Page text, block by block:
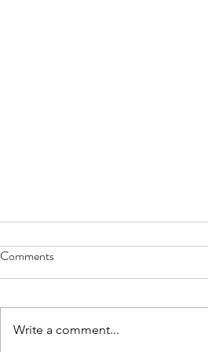
Everything Wreath
Comments
Write a comment...